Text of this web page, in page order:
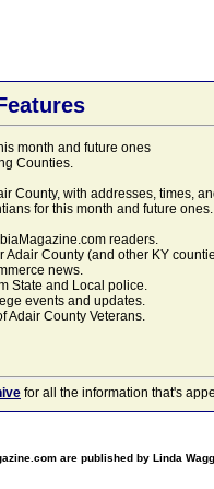
month and future ones
Counties.
County, with addresses, times,
for this month and future
readers.
Adair County (and other KY
news.
State and Local police.
events and updates.
Adair County Veterans.
for all the information that's
are published by Linda